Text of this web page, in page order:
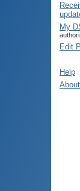
My
Edit
Help